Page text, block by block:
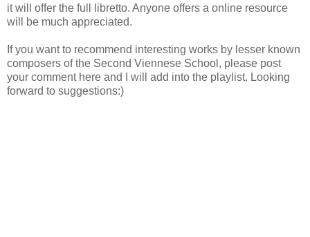
it will offer the full libretto. Anyone offers a online resource
will be much appreciated.
If you want to recommend interesting works by lesser known
composers of the Second Viennese School, please post
your comment here and I will add into the playlist. Looking
forward to suggestions:)